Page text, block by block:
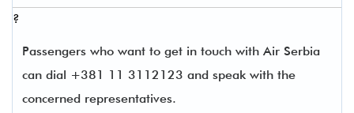
?
Passengers who want to get in touch with Air Serbia
can dial +381 11 3112123 and speak with the
concerned representatives.